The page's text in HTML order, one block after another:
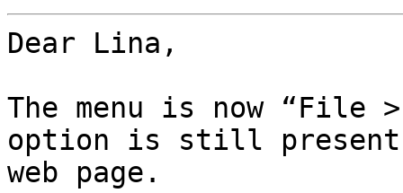
Dear Lina,
The menu is now “File
option is still present.
web page.